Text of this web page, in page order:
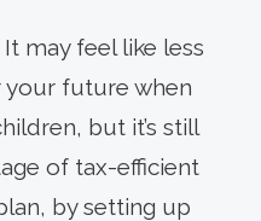
It may feel like less
future when
but it’s still
of tax-efficient
by setting up